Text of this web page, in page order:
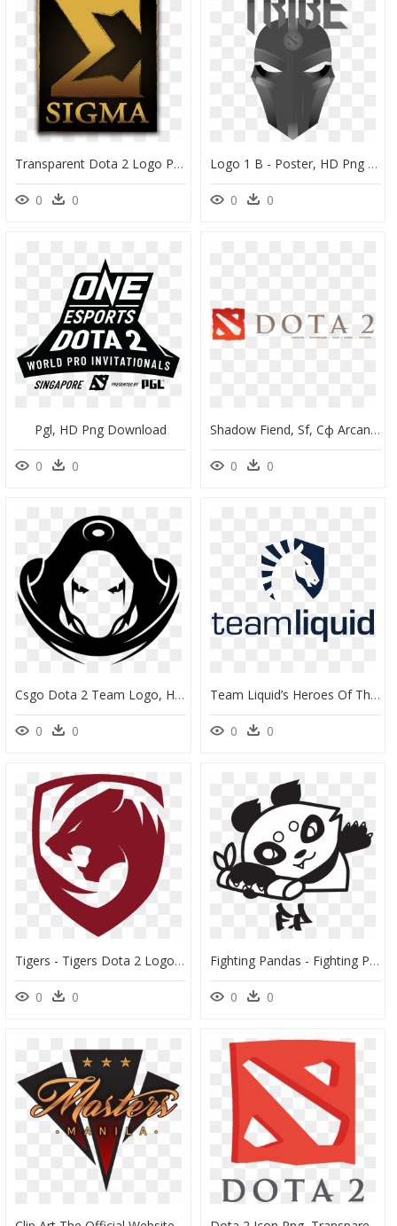
Transparent Dota 2 Logo Png - Sigma Int, Png Download
0 0
Logo 1 B - Poster, HD Png Download
0 0
Pgl, HD Png Download
0 0
Shadow Fiend, Sf, Сф Arcana Wallpapers Hd Dota - Dota 2 Logo White Background, HD Png Download
0 0
Csgo Dota 2 Team Logo, HD Png Download
0 0
Team Liquid’s Heroes Of The Storm Team Says Goodbye - Team Liquid Dota 2 Logo, HD Png Download
0 0
Tigers - Tigers Dota 2 Logo, HD Png Download
0 0
Fighting Pandas - Fighting Pandas Dota 2 Logo, HD Png Download
0 0